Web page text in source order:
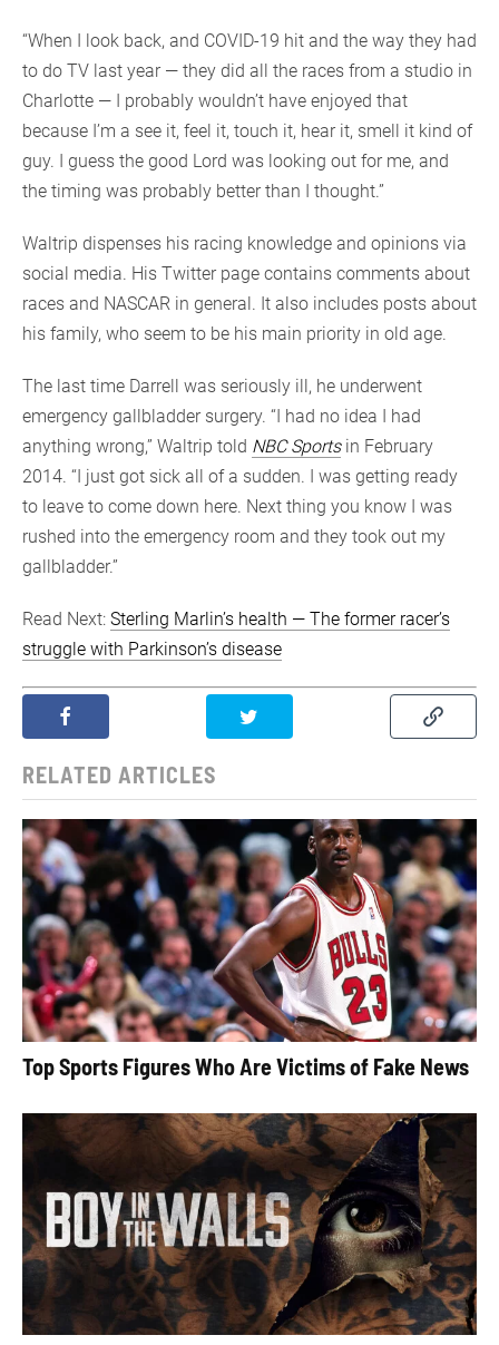
“When I look back, and COVID-19 hit and the way they had
to do TV last year — they did all the races from a studio in
Charlotte — I probably wouldn’t have enjoyed that
because I’m a see it, feel it, touch it, hear it, smell it kind of
guy. I guess the good Lord was looking out for me, and
the timing was probably better than I thought.”
Waltrip dispenses his racing knowledge and opinions via
social media. His Twitter page contains comments about
races and NASCAR in general. It also includes posts about
his family, who seem to be his main priority in old age.
The last time Darrell was seriously ill, he underwent
emergency gallbladder surgery. “I had no idea I had
anything wrong,” Waltrip told NBC Sportsin February
2014. “I just got sick all of a sudden. I was getting ready
to leave to come down here. Next thing you know I was
rushed into the emergency room and they took out my
gallbladder.”
Read Next: Sterling Marlin’s health — The former racer’s
struggle with Parkinson’s disease
RELATED ARTICLES
Top Sports Figures Who Are Victims of Fake News